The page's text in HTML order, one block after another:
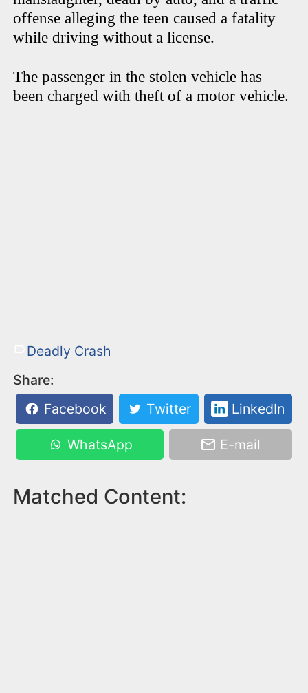
offense alleging the teen caused a fatality
while driving without a license.
The passenger in the stolen vehicle has
been charged with theft of a motor vehicle.
Deadly Crash
Share:
Facebook
Twitter LinkedIn
WhatsApp E-mail
Matched Content: